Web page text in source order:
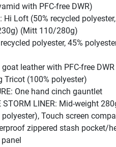
with PFC-free DWR)
Hi Loft (50% recycled
(Mitt 110/280g)
polyester, 45%
goat leather with PFC-free DWR
Tricot (100% polyester)
One hand cinch gauntlet
STORM LINER: Mid-weight
polyester), Touch screen
zippered stash pocket/